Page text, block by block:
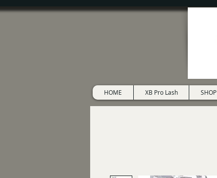
HOME XB Pro Lash SHOP